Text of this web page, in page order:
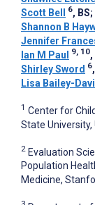
Scott Bell
6, BS;
Shannon B
Jennifer
Ian M Paul
9, 10,
Shirley Sword 6
Lisa Bailey-
1 Center for
State University,
2 Evaluation
Population
Medicine,